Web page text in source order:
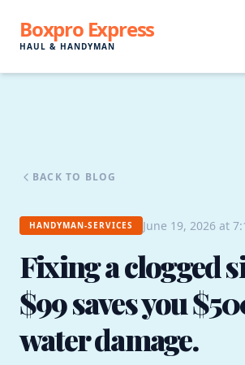
Boxpro Express
HAUL & HANDYMAN
BACK TO BLOG
HANDYMAN-SERVICES June 19, 2026 at
Fixing a clogged
$99 saves you
water damage.